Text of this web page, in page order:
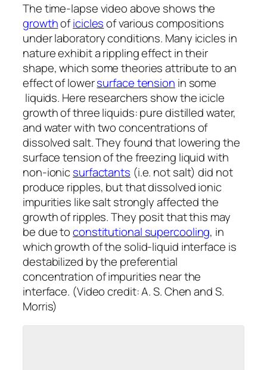
The time-lapse video above shows the
growthoficiclesof various compositions
under laboratory conditions. Many icicles in
nature exhibit a rippling effect in their
shape, which some theories attribute to an
effect of lowersurface tension in some
liquids. Here researchers show the icicle
growth of three liquids: pure distilled water,
and water with two concentrations of
dissolved salt. They found that lowering the
surface tension of the freezing liquid with
non-ionicsurfactants (i.e. not salt) did not
produce ripples, but that dissolved ionic
impurities like salt strongly affected the
growth of ripples. They posit that this may
be due toconstitutional supercooling, in
which growth of the solid-liquid interface is
destabilized by the preferential
concentration of impurities near the
interface. (Video credit: A. S. Chen and S.
Morris)